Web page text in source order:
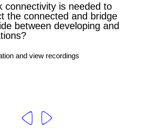
connectivity is needed to
the connected and bridge
between developing and
and view recordings